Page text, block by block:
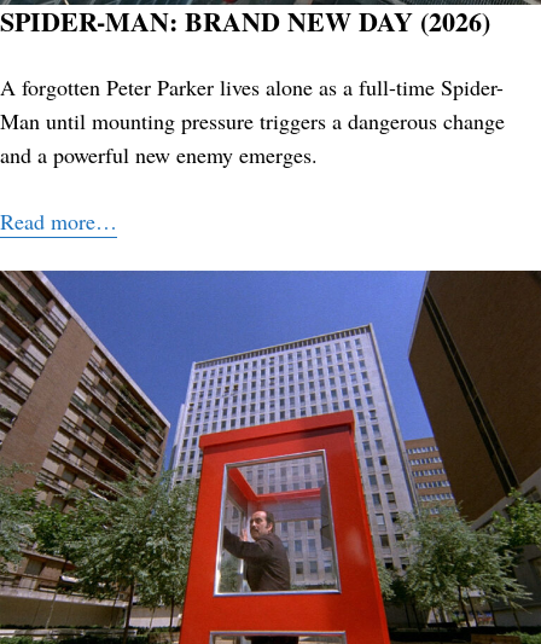
SPIDER-MAN: BRAND NEW DAY (2026)
A forgotten Peter Parker lives alone as a full-time Spider-
Man until mounting pressure triggers a dangerous change
and a powerful new enemy emerges.
Read more…